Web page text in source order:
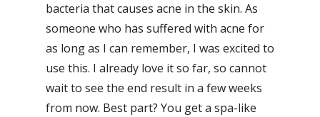
bacteria that causes acne in the skin. As
someone who has suffered with acne for
as long as I can remember, I was excited to
use this. I already love it so far, so cannot
wait to see the end result in a few weeks
from now. Best part? You get a spa-like